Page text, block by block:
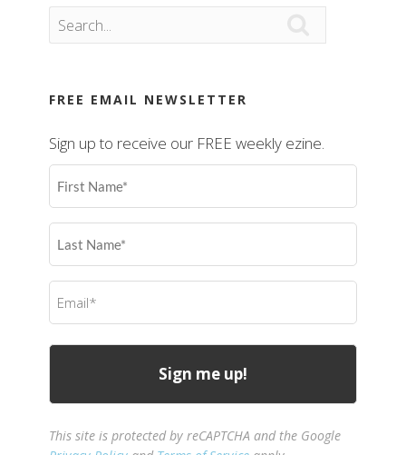
FREE EMAIL NEWSLETTER
Sign up to receive our FREE weekly ezine.
First
Name
Last
Name
Email
(Required)
This site is protected by reCAPTCHA and the Google